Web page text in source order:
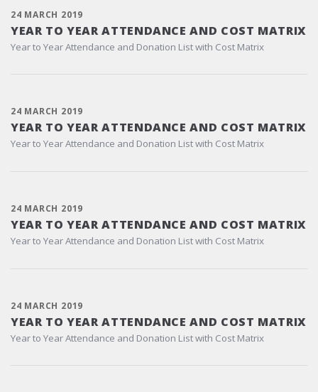
24 MARCH 2019
YEAR TO YEAR ATTENDANCE AND COST MATRIX
Year to Year Attendance and Donation List with Cost Matrix
24 MARCH 2019
YEAR TO YEAR ATTENDANCE AND COST MATRIX
Year to Year Attendance and Donation List with Cost Matrix
24 MARCH 2019
YEAR TO YEAR ATTENDANCE AND COST MATRIX
Year to Year Attendance and Donation List with Cost Matrix
24 MARCH 2019
YEAR TO YEAR ATTENDANCE AND COST MATRIX
Year to Year Attendance and Donation List with Cost Matrix